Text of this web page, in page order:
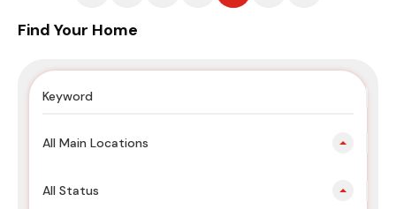
Find Your Home
All Main Locations
All Status